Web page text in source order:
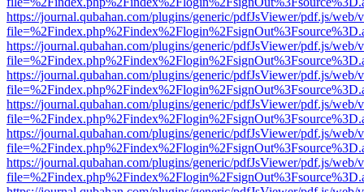
https://journal.qubahan.com/plugins/generic/pdfJsViewer/pdf.js/web/
https://journal.qubahan.com/plugins/generic/pdfJsViewer/pdf.js/web/
https://journal.qubahan.com/plugins/generic/pdfJsViewer/pdf.js/web/
https://journal.qubahan.com/plugins/generic/pdfJsViewer/pdf.js/web/
https://journal.qubahan.com/plugins/generic/pdfJsViewer/pdf.js/web/
https://journal.qubahan.com/plugins/generic/pdfJsViewer/pdf.js/web/